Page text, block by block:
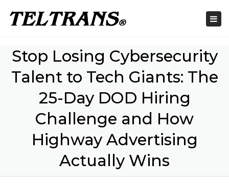
Stop Losing Cybersecurity
Talent to Tech Giants: The
25-Day DOD Hiring
Challenge and How
Highway Advertising
Actually Wins